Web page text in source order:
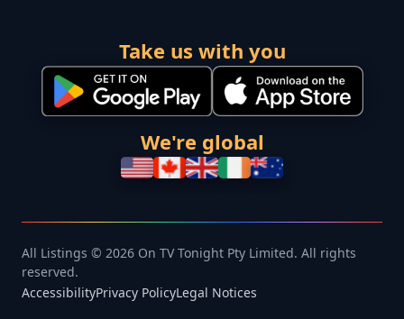
Take us with you
We're global
All Listings © 2026 On TV Tonight Pty Limited. All rights
reserved.
AccessibilityPrivacy PolicyLegal Notices